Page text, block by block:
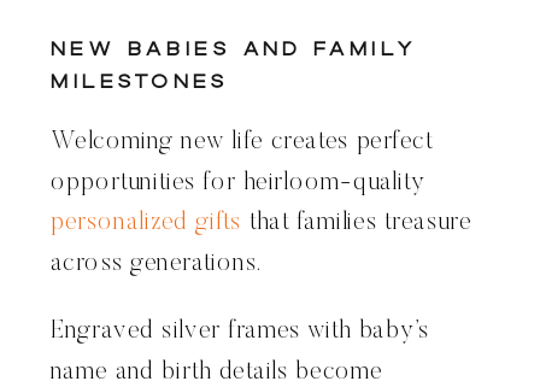
New Babies and Family
Milestones
Welcoming new life creates perfect
opportunities for heirloom-quality
personalized gifts that families treasure
across generations.
Engraved silver frames with baby’s
name and birth details become